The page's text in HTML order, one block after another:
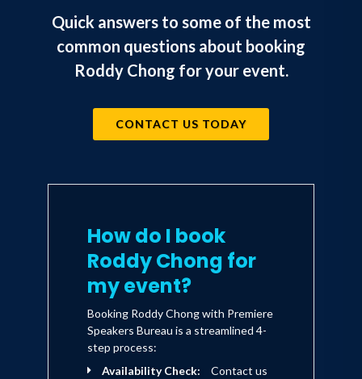
Quick answers to some of the most
common questions about booking
Roddy Chong for your event.
CONTACT US TODAY
How do I book
Roddy Chong for
my event?
Booking Roddy Chong with Premiere
Speakers Bureau is a streamlined 4-
step process:
Availability Check:
Contact us